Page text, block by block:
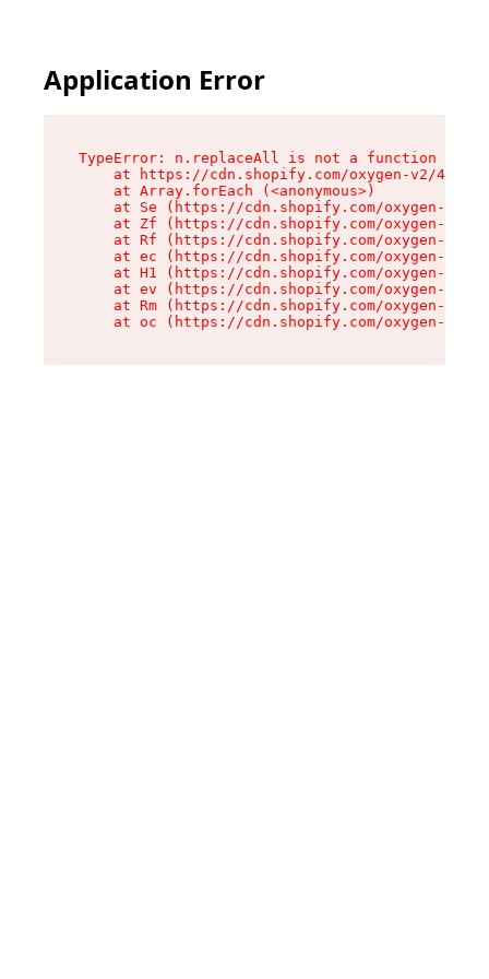
Application Error
TypeError: n.replaceAll is not a function
at https://cdn.shopify.com/oxygen-v2/
    at Array.forEach (<anonymous>)
at Se (https://cdn.shopify.com/oxygen-v2/
at Zf (https://cdn.shopify.com/oxygen-v2/
at Rf (https://cdn.shopify.com/oxygen-v2/
at ec (https://cdn.shopify.com/oxygen-v2/
at H1 (https://cdn.shopify.com/oxygen-v2/
at ev (https://cdn.shopify.com/oxygen-v2/
at Rm (https://cdn.shopify.com/oxygen-v2/
at oc (https://cdn.shopify.com/oxygen-v2/